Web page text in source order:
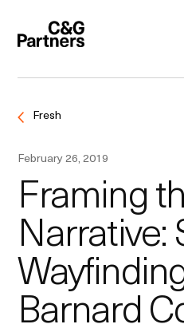
Fresh
February 26, 2019
Framing
Narrative:
Barnard